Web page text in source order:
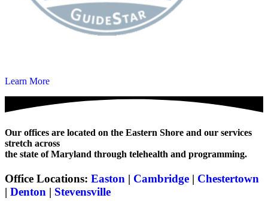
Learn More
Our offices are located on the Eastern Shore and our services
stretch across
the state of Maryland through telehealth and programming.
Office Locations: Easton | Cambridge | Chestertown
| Denton | Stevensville